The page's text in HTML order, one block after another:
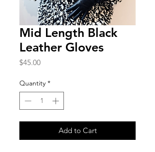
Mid Length Black
Leather Gloves
$45.00Price
Quantity *
Add to Cart